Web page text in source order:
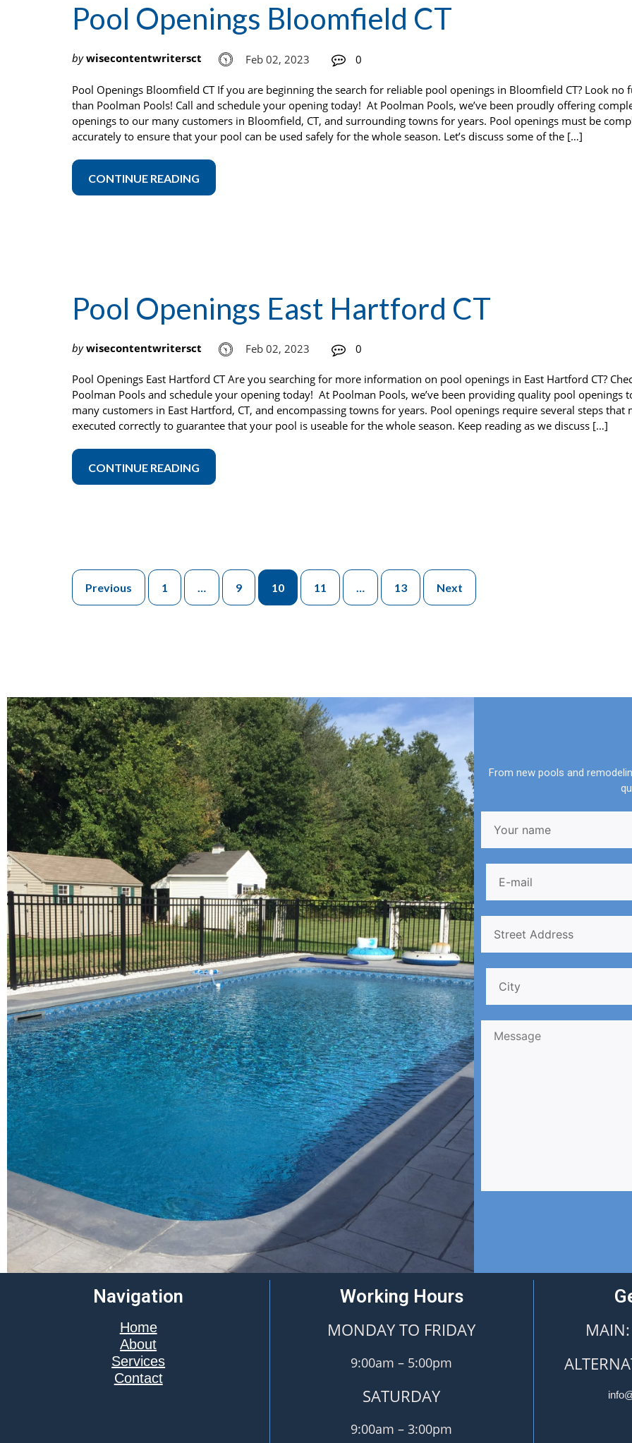
Pool Openings Bloomfield CT
by wisecontentwritersct Feb 02, 2023 0
Pool Openings Bloomfield CT If you are beginning the search for reliable pool openings in Bloomfield CT? Look no
than Poolman Pools! Call and schedule your opening today! At Poolman Pools, we’ve been proudly offering
openings to our many customers in Bloomfield, CT, and surrounding towns for years. Pool openings must be
accurately to ensure that your pool can be used safely for the whole season. Let’s discuss some of the […]
CONTINUE READING
Pool Openings East Hartford CT
by wisecontentwritersct Feb 02, 2023 0
Pool Openings East Hartford CT Are you searching for more information on pool openings in East Hartford CT?
Poolman Pools and schedule your opening today! At Poolman Pools, we’ve been providing quality pool openings
many customers in East Hartford, CT, and encompassing towns for years. Pool openings require several steps that
executed correctly to guarantee that your pool is useable for the whole season. Keep reading as we discuss […]
CONTINUE READING
Previous 1 … 9 10 11 … 13 Next
From new pools and
Navigation
Home
About
Services
Contact
Working Hours
MONDAY TO FRIDAY
9:00am – 5:00pm
SATURDAY
9:00am – 3:00pm